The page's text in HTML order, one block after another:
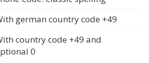
german country code +49
country code +49 and
0